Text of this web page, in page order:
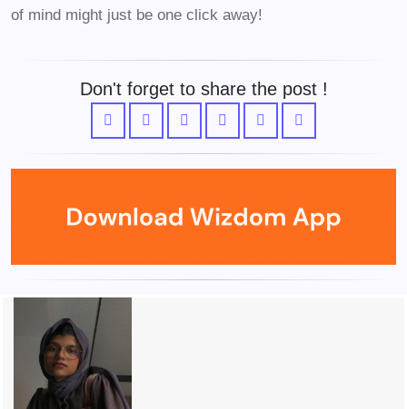
of mind might just be one click away!
Don't forget to share the post !